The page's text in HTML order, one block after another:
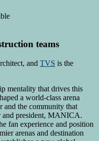
teams
and TVS is the
mentality that drives this
a world-class arena
the community that
and president, MANICA.
fan experience and position
arenas and destination